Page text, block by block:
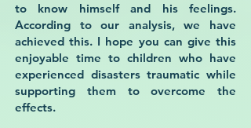
to know himself and his feelings.
According to our analysis, we have
achieved this. I hope you can give this
enjoyable time to children who have
experienced disasters traumatic while
supporting them to overcome the
effects.